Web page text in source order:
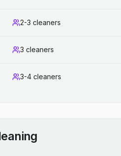
2-3 cleaners
3 cleaners
3-4 cleaners